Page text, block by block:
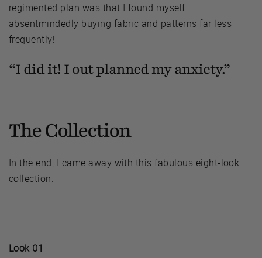
regimented plan was that I found myself
absentmindedly buying fabric and patterns far less
frequently!
“I did it! I out planned my anxiety.”
The Collection
In the end, I came away with this fabulous eight-look
collection.
Look 01